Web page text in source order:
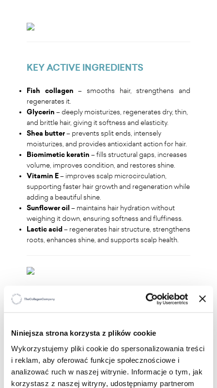
Niniejsza strona korzysta z plików cookie
Wykorzystujemy pliki cookie do spersonalizowania treści
i reklam, aby oferować funkcje społecznościowe i
analizować ruch w naszej witrynie. Informacje o tym, jak
korzystasz z naszej witryny, udostępniamy partnerom
KEY ACTIVE INGREDIENTS
Fish collagen – smooths hair, strengthens and
regenerates it.
Glycerin – deeply moisturizes, regenerates dry, thin,
and brittle hair, giving it softness and elasticity.
Shea butter– prevents split ends, intensely
moisturizes, and provides antioxidant action for hair.
Biomimetic keratin – fills structural gaps, increases
volume, improves condition, and restores shine.
Vitamin E– improves scalp microcirculation,
supporting faster hair growth and regeneration while
adding a beautiful shine.
Sunflower oil – maintains hair hydration without
weighing it down, ensuring softness and fluffiness.
Lactic acid – regenerates hair structure, strengthens
roots, enhances shine, and supports scalp health.
WHO IS IT FOR?
strengthen weakened and dry hair
repair damaged ends
restore hair's shine and elasticity
enjoy easier detangling and styling